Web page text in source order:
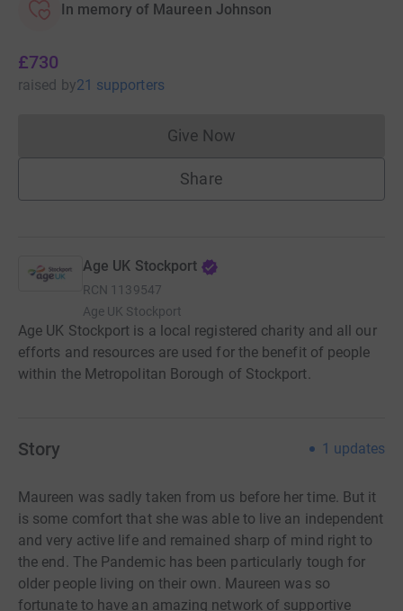
In memory of Maureen Johnson
£730
raised by21 supporters
Give NowDonations cannot currently
Share
Age UK Stockport
RCN 1139547
Age UK Stockport
Age UK Stockport is a local registered charity and all our
efforts and resources are used for the benefit of people
within the Metropolitan Borough of Stockport.
Story 1 updates
Maureen was sadly taken from us before her time. But it
is some comfort that she was able to live an independent
and very active life and remained sharp of mind right to
the end. The Pandemic has been particularly tough for
older people living on their own. Maureen was so
fortunate to have an amazing network of supportive